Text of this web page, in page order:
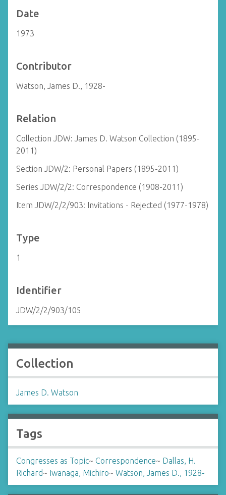
Date
1973
Contributor
Watson, James D., 1928-
Relation
Collection JDW: James D. Watson Collection (1895-
2011)
Section JDW/2: Personal Papers (1895-2011)
Series JDW/2/2: Correspondence (1908-2011)
Item JDW/2/2/903: Invitations - Rejected (1977-1978)
Type
1
Identifier
JDW/2/2/903/105
Collection
James D. Watson
Tags
Congresses as Topic~ Correspondence~ Dallas, H.
Richard~ Iwanaga, Michiro~ Watson, James D., 1928-